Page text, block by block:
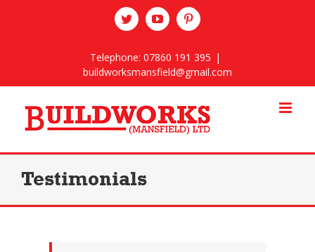
twitter youtube pinterest
Telephone: 07860 191 395 |
buildworksmansfield@gmail.com
Testimonials